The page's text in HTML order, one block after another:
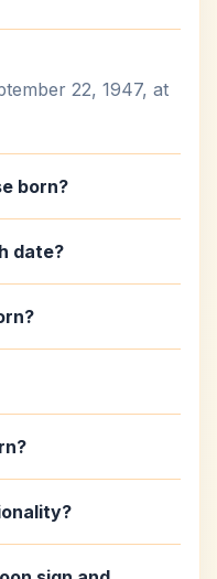
22, 1947, at
born?
date?